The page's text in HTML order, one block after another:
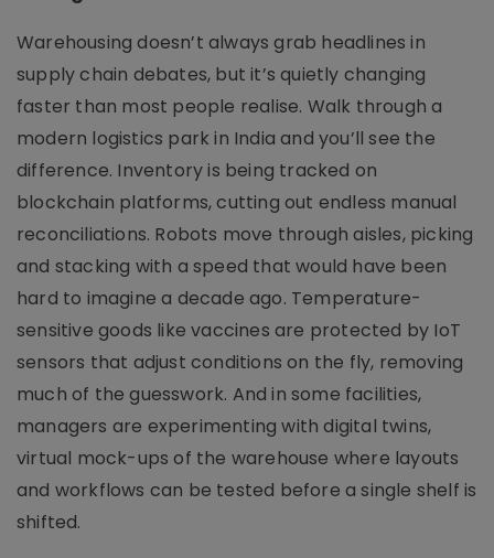
Warehousing doesn’t always grab headlines in
supply chain debates, but it’s quietly changing
faster than most people realise. Walk through a
modern logistics park in India and you’ll see the
difference. Inventory is being tracked on
blockchain platforms, cutting out endless manual
reconciliations. Robots move through aisles, picking
and stacking with a speed that would have been
hard to imagine a decade ago. Temperature-
sensitive goods like vaccines are protected by IoT
sensors that adjust conditions on the fly, removing
much of the guesswork. And in some facilities,
managers are experimenting with digital twins,
virtual mock-ups of the warehouse where layouts
and workflows can be tested before a single shelf is
shifted.